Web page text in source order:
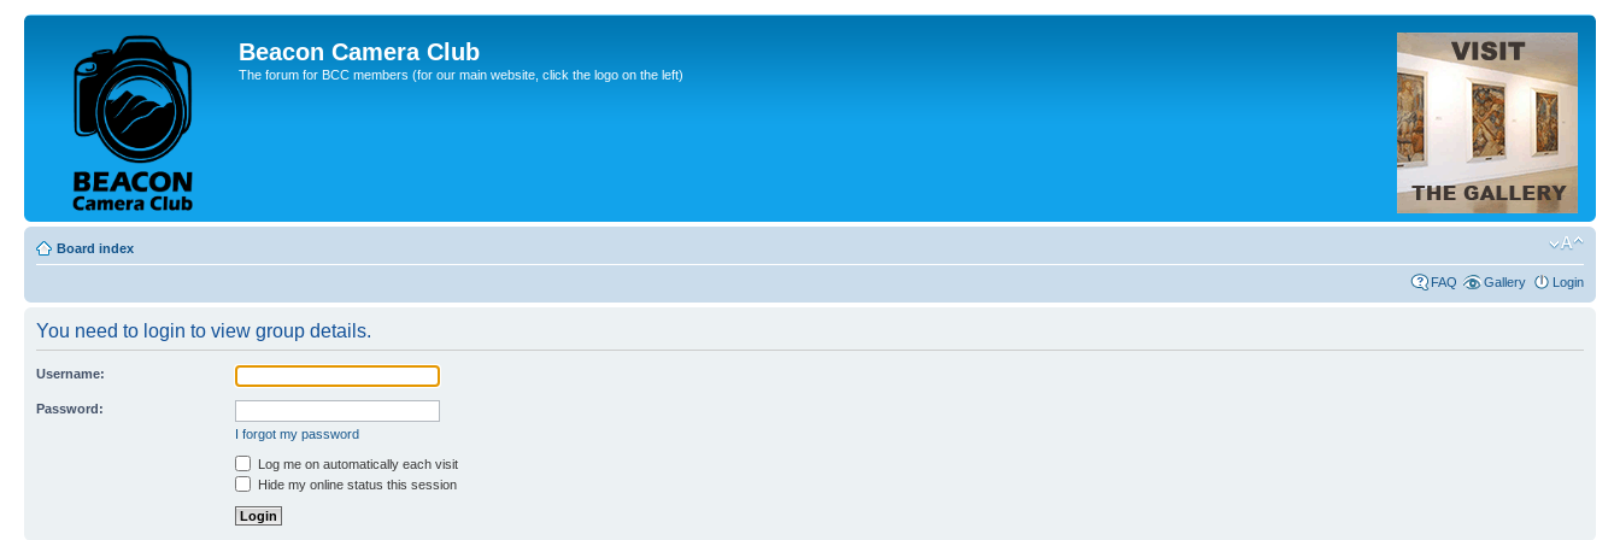
Beacon Camera Club
The forum for BCC members (for our main website, click the logo on the left)
Board index
FAQ Gallery Login
You need to login to view group details.
Username:
Password:
I forgot my password
Log me on automatically each visit
Hide my online status this session